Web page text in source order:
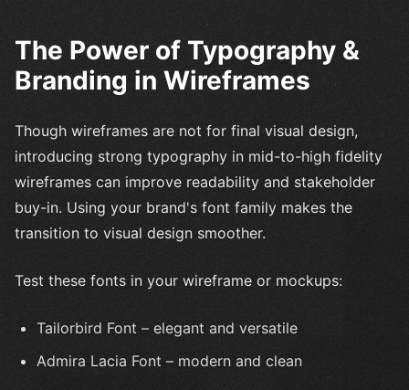
The Power of Typography &
Branding in Wireframes
Though wireframes are not for final visual design,
introducing strong typography in mid-to-high fidelity
wireframes can improve readability and stakeholder
buy-in. Using your brand's font family makes the
transition to visual design smoother.
Test these fonts in your wireframe or mockups:
Tailorbird Font – elegant and versatile
Admira Lacia Font – modern and clean